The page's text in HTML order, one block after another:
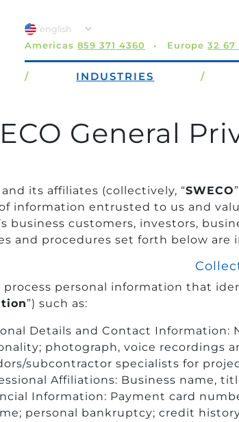
Americas 859 371 4360 Europe 32 67
/ INDUSTRIES /
General
and its affiliates (collectively, “SWECO
information entrusted to us and
business customers, investors,
and procedures set forth below
process personal information that
”) such as:
Details and Contact Information:
photograph, voice recordings
subcontractor specialists for
Affiliations: Business name,
Information: Payment card
personal bankruptcy; credit